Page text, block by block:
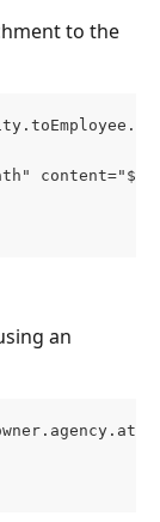
to the
an